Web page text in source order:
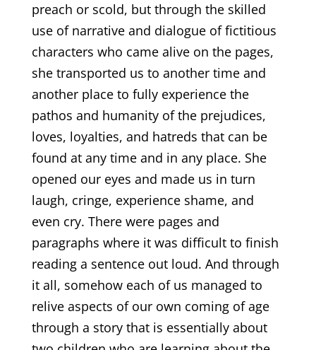
preach or scold, but through the skilled
use of narrative and dialogue of fictitious
characters who came alive on the pages,
she transported us to another time and
another place to fully experience the
pathos and humanity of the prejudices,
loves, loyalties, and hatreds that can be
found at any time and in any place. She
opened our eyes and made us in turn
laugh, cringe, experience shame, and
even cry. There were pages and
paragraphs where it was difficult to finish
reading a sentence out loud. And through
it all, somehow each of us managed to
relive aspects of our own coming of age
through a story that is essentially about